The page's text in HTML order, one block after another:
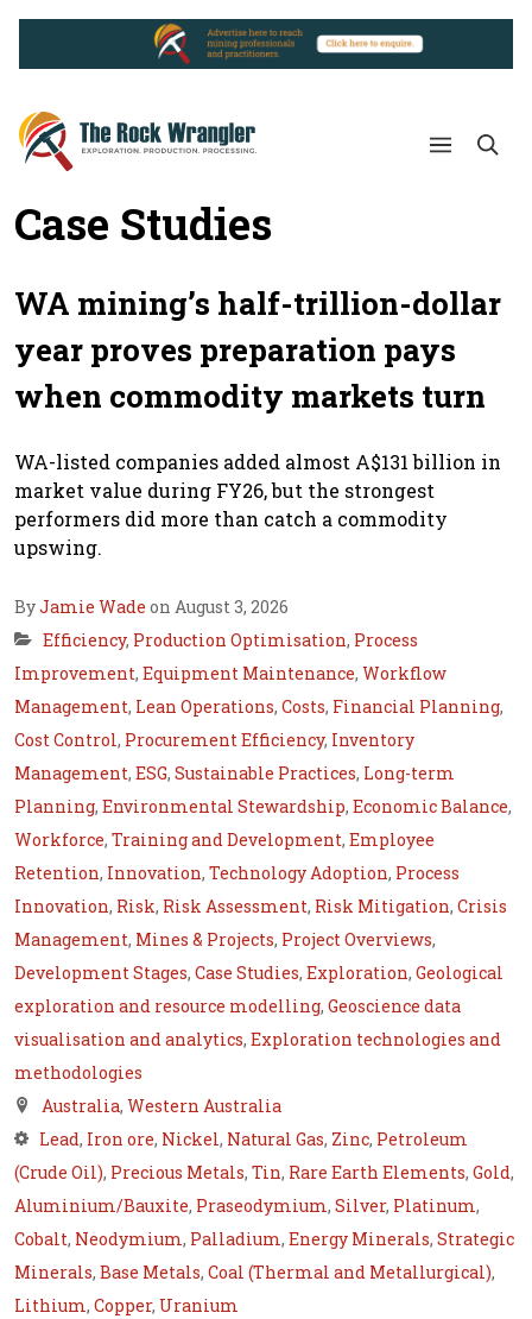
Case Studies
WA mining’s half-trillion-dollar
year proves preparation pays
when commodity markets turn
WA-listed companies added almost A$131 billion in
market value during FY26, but the strongest
performers did more than catch a commodity
upswing.
ByJamie Wade on August 3, 2026
Efficiency, Production Optimisation, Process
Improvement, Equipment Maintenance, Workflow
Management, Lean Operations, Costs, Financial Planning,
Cost Control, Procurement Efficiency, Inventory
Management, ESG, Sustainable Practices, Long-term
Planning, Environmental Stewardship, Economic Balance,
Workforce, Training and Development, Employee
Retention, Innovation, Technology Adoption, Process
Innovation, Risk, Risk Assessment, Risk Mitigation, Crisis
Management, Mines & Projects, Project Overviews,
Development Stages, Case Studies, Exploration, Geological
exploration and resource modelling, Geoscience data
visualisation and analytics, Exploration technologies and
methodologies
Australia, Western Australia
Lead, Iron ore, Nickel, Natural Gas, Zinc, Petroleum
(Crude Oil), Precious Metals, Tin, Rare Earth Elements, Gold,
Aluminium/Bauxite, Praseodymium, Silver, Platinum,
Cobalt, Neodymium, Palladium, Energy Minerals, Strategic
Minerals, Base Metals, Coal (Thermal and Metallurgical),
Lithium, Copper, Uranium